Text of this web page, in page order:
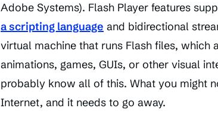
Adobe Systems). Flash Player features
a scripting language and bidirectional
virtual machine that runs Flash files,
animations, games, GUIs, or other visual
probably know all of this. What you might
Internet, and it needs to go away.